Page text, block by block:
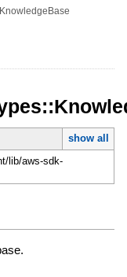
KnowledgeBase
show all
lib/aws-sdk-